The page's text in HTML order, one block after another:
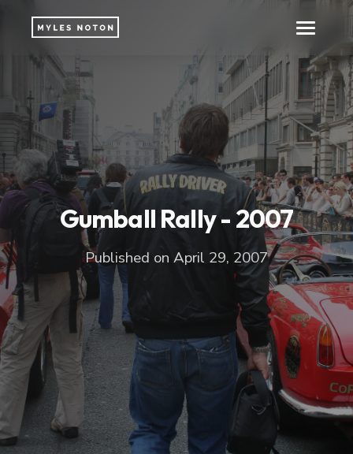
Gumball Rally - 2007
Published on April 29, 2007